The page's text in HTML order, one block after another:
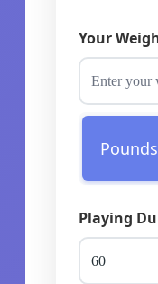
Your
Playing